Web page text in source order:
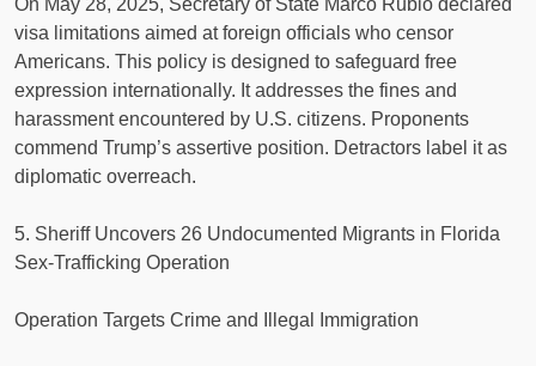
On May 28, 2025, Secretary of State Marco Rubio declared
visa limitations aimed at foreign officials who censor
Americans. This policy is designed to safeguard free
expression internationally. It addresses the fines and
harassment encountered by U.S. citizens. Proponents
commend Trump’s assertive position. Detractors label it as
diplomatic overreach.
5. Sheriff Uncovers 26 Undocumented Migrants in Florida
Sex-Trafficking Operation
Operation Targets Crime and Illegal Immigration